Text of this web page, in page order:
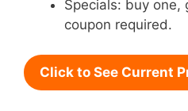
Specials: buy one,
coupon required.
Click to See Current